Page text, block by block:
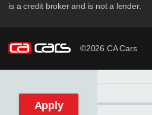
is a credit broker and is not a lender.
©2026 CA Cars
Reset filters
Apply